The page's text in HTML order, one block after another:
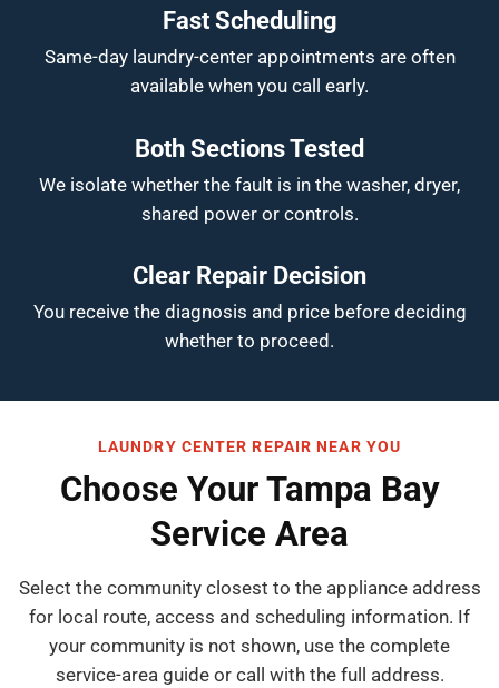
Fast Scheduling
Same-day laundry-center appointments are often
available when you call early.
Both Sections Tested
We isolate whether the fault is in the washer, dryer,
shared power or controls.
Clear Repair Decision
You receive the diagnosis and price before deciding
whether to proceed.
LAUNDRY CENTER REPAIR NEAR YOU
Choose Your Tampa Bay
Service Area
Select the community closest to the appliance address
for local route, access and scheduling information. If
your community is not shown, use the complete
service-area guide or call with the full address.